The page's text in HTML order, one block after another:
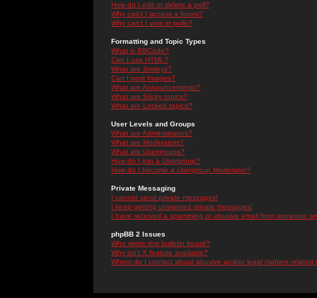
How do I edit or delete a poll?
Why can't I access a forum?
Why can't I vote in polls?
Formatting and Topic Types
What is BBCode?
Can I use HTML?
What are Smileys?
Can I post Images?
What are Announcements?
What are Sticky topics?
What are Locked topics?
User Levels and Groups
What are Administrators?
What are Moderators?
What are Usergroups?
How do I join a Usergroup?
How do I become a Usergroup Moderator?
Private Messaging
I cannot send private messages!
I keep getting unwanted private messages!
I have received a spamming or abusive email from someone
phpBB 2 Issues
Who wrote this bulletin board?
Why isn't X feature available?
Whom do I contact about abusive and/or legal matters related